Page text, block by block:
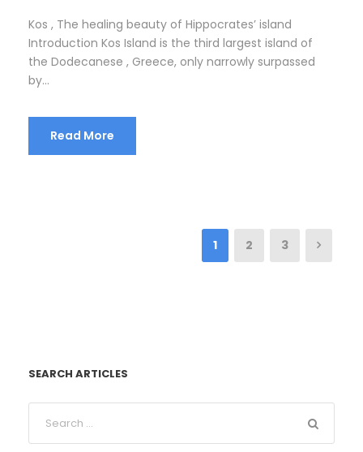
Kos , The healing beauty of Hippocrates’ island
Introduction Kos Island is the third largest island of
the Dodecanese , Greece, only narrowly surpassed
by...
Read More
1 2 3
SEARCH ARTICLES